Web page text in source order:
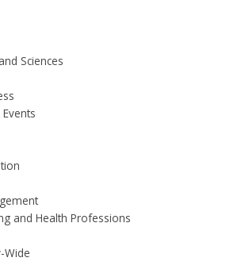
Sciences
and Health Professions
Wide